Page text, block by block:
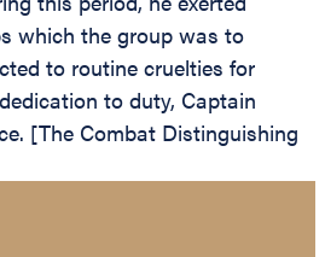
which the group was to
to routine cruelties for
to duty, Captain
[The Combat Distinguishing